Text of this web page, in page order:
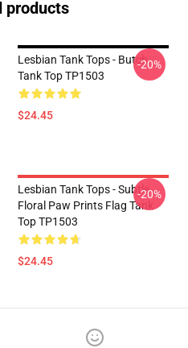
products
Lesbian Tank Tops - Butch
Tank Top TP1503
$24.45
-20%
Lesbian Tank Tops - Subtle
Floral Paw Prints Flag Tank
Top TP1503
$24.45
-20%